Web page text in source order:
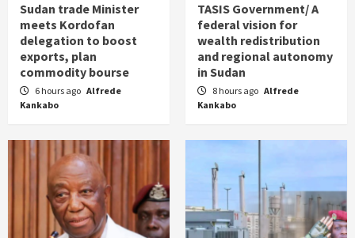
Sudan trade Minister
meets Kordofan
delegation to boost
exports, plan
commodity bourse
6 hours ago Alfrede
Kankabo
TASIS Government/ A
federal vision for
wealth redistribution
and regional autonomy
in Sudan
8 hours ago Alfrede
Kankabo